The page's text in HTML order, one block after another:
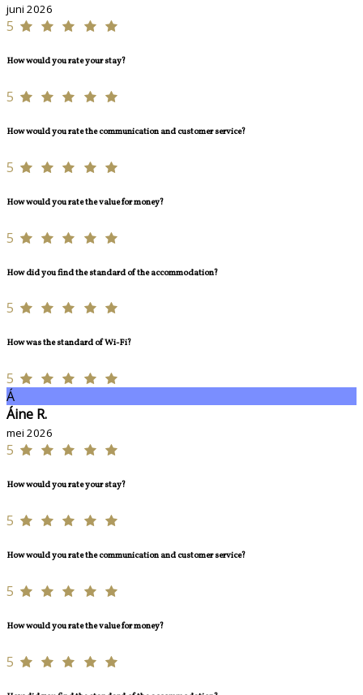
juni 2026
5
How would you rate your stay?
5
How would you rate the communication and customer service?
5
How would you rate the value for money?
5
How did you find the standard of the accommodation?
5
How was the standard of Wi-Fi?
5
Á
Áine R.
mei 2026
5
How would you rate your stay?
5
How would you rate the communication and customer service?
5
How would you rate the value for money?
5